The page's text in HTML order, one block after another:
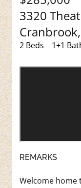
3320
2 Beds 1+1
REMARKS
Welcome home